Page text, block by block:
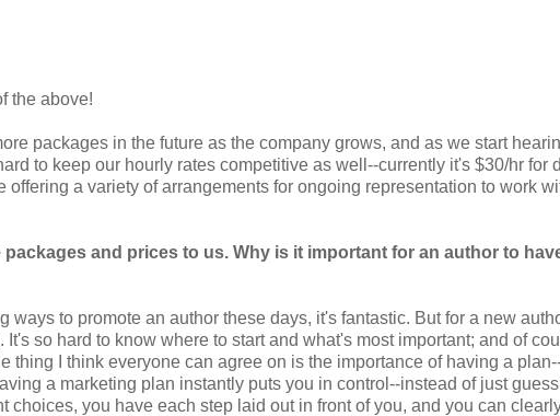
the above!
packages in the future as the company grows, and as we start
to keep our hourly rates competitive as well--currently it's $30/hr for
offering a variety of arrangements for ongoing representation to work
and prices to us. Why is it important for an author to
ways to promote an author these days, it's fantastic. But for a new
so hard to know where to start and what's most important; and of
thing I think everyone can agree on is the importance of having a
a marketing plan instantly puts you in control--instead of just
choices, you have each step laid out in front of you, and you can